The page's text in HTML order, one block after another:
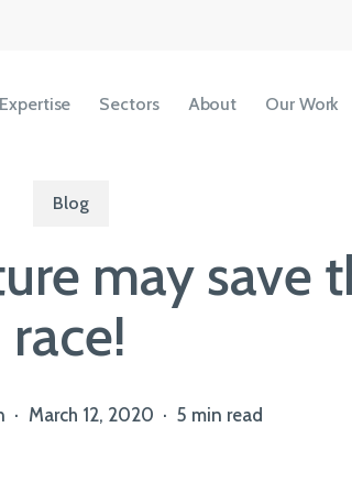
Expertise Sectors About Our Work
Blog
may save
race!
March 12, 2020 5 min read